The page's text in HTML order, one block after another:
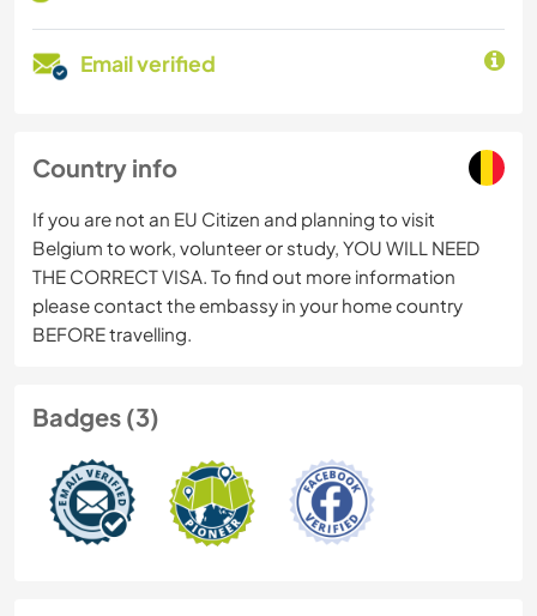
Email verified
Country info
If you are not an EU Citizen and planning to visit
Belgium to work, volunteer or study, YOU WILL NEED
THE CORRECT VISA. To find out more information
please contact the embassy in your home country
BEFORE travelling.
Badges (3)